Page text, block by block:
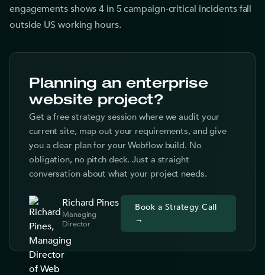
engagements shows 4 in 5 campaign-critical incidents fall
outside US working hours.
Planning an enterprise
website project?
Get a free strategy session where we audit your
current site, map out your requirements, and give
you a clear plan for your Webflow build. No
obligation, no pitch deck. Just a straight
conversation about what your project needs.
Richard Pines
Managing
Director
Book a Strategy Call
→